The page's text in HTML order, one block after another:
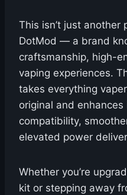
This isn’t just another
DotMod — a brand
craftsmanship, high-
vaping experiences.
takes everything
original and
compatibility,
elevated power
Whether you’re
kit or stepping away